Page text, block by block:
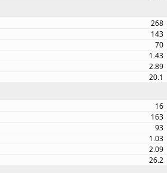
268
143
70
1.43
2.89
20.1
16
163
93
1.03
2.09
26.2